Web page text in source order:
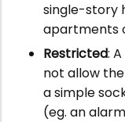
single-story
apartments
Restricted:
not allow
a simple
(eg. an